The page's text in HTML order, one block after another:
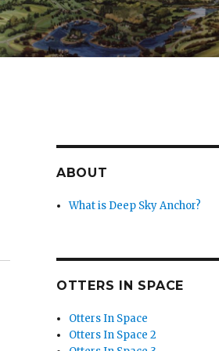
ABOUT
What is Deep Sky Anchor?
OTTERS IN SPACE
Otters In Space
Otters In Space 2